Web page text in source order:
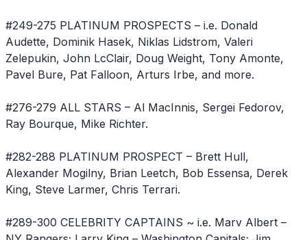
#249-275 PLATINUM PROSPECTS – i.e. Donald
Audette, Dominik Hasek, Niklas Lidstrom, Valeri
Zelepukin, John LcClair, Doug Weight, Tony Amonte,
Pavel Bure, Pat Falloon, Arturs Irbe, and more.
#276-279 ALL STARS – Al MacInnis, Sergei Fedorov,
Ray Bourque, Mike Richter.
#282-288 PLATINUM PROSPECT – Brett Hull,
Alexander Mogilny, Brian Leetch, Bob Essensa, Derek
King, Steve Larmer, Chris Terrari.
#289-300 CELEBRITY CAPTAINS ~ i.e. Marv Albert –